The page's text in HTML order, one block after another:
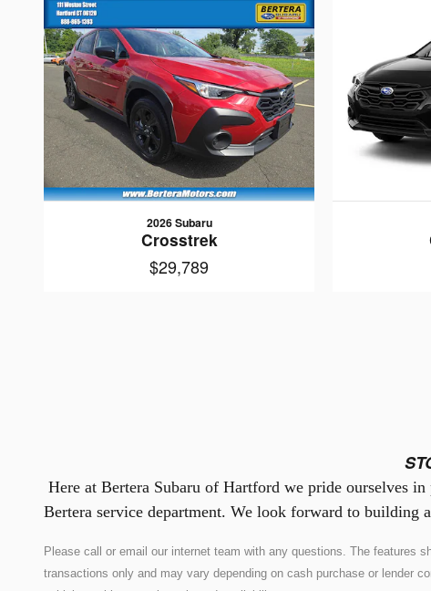
2026 Subaru
Crosstrek
$29,789
Here at Bertera Subaru of Hartford we pride ourselves
Bertera service department. We look forward to
Please call or email our internet team with any questions. The features
transactions only and may vary depending on cash purchase or lender